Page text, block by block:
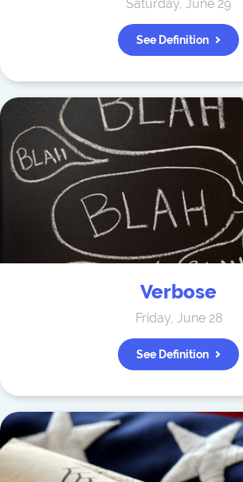
Saturday, June 29
See Definition
Verbose
Friday, June 28
See Definition